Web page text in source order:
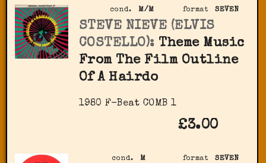
format SEVEN
cond. M/M
STEVE NIEVE (ELVIS
COSTELLO): Theme Music
From The Film Outline
Of A Hairdo
1980 F-Beat COMB 1
£3.00
format SEVEN
cond. M